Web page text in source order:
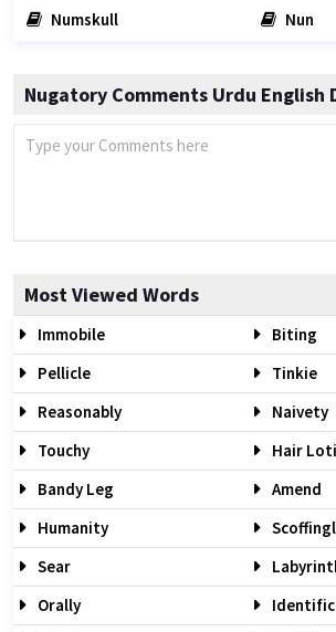
Numskull
Nun
Nugatory Comments Urdu English
Most Viewed Words
Immobile
Biting
Pellicle
Tinkie
Reasonably
Naivety
Touchy
Hair
Bandy Leg
Amend
Humanity
Sear
Orally